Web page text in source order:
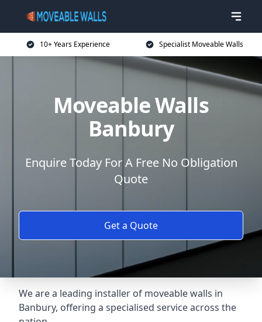
10+ Years Experience Specialist Moveable Walls
Moveable Walls
Banbury
Enquire Today For A Free No Obligation
Quote
Get a Quote
We are a leading installer of moveable walls in
Banbury, offering a specialised service across the